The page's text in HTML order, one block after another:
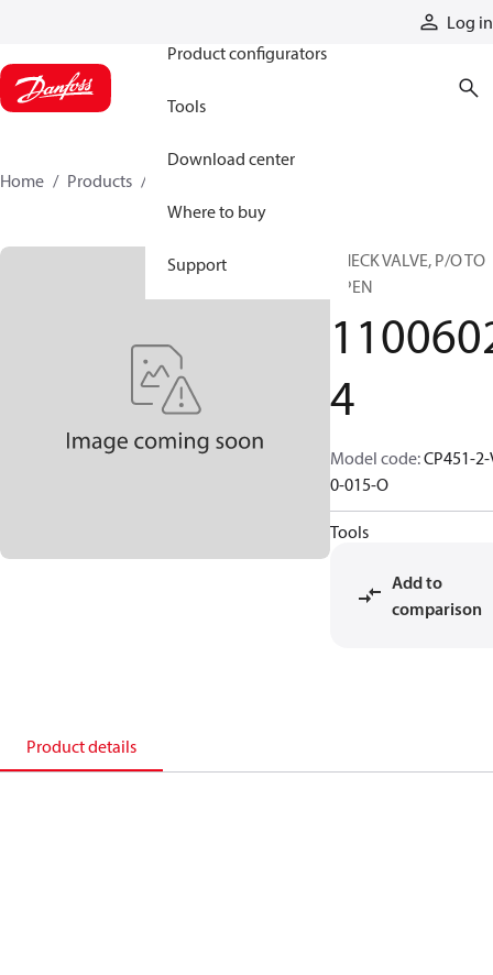
Log in
Product configurators
Tools
Download center
Where to buy
Support
Home Products
CHECK VALVE, P/O TO
OPEN
4
Model code:CP451-
0-015-O
Tools
Add to
comparison
Product details